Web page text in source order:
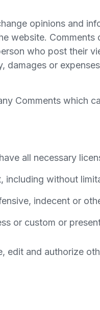
opinions and
website.
who post their
or
Comments which
all necessary
without
indecent or
or custom or
and authorize